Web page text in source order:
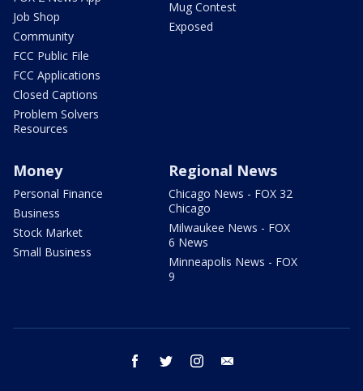
Job Shop
Community
FCC Public File
FCC Applications
Closed Captions
Problem Solvers
Resources
Mug Contest
Exposed
Money
Personal Finance
Business
Stock Market
Small Business
Regional News
Chicago News - FOX 32
Chicago
Milwaukee News - FOX
6 News
Minneapolis News - FOX
9
facebook twitter instagram